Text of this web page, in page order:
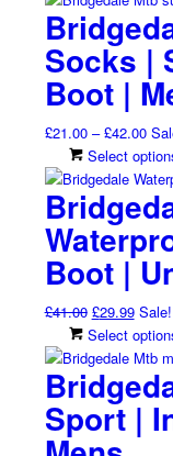
Socks |
Boot |
£21.00 – £42.00
Select
Boot |
£41.00 Original
price
was:
£41.00.
£29.99Current
price
is:
Sale!
Select
Sport |